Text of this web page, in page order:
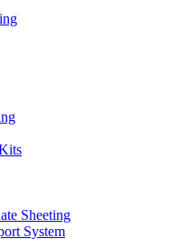
Sheeting
System